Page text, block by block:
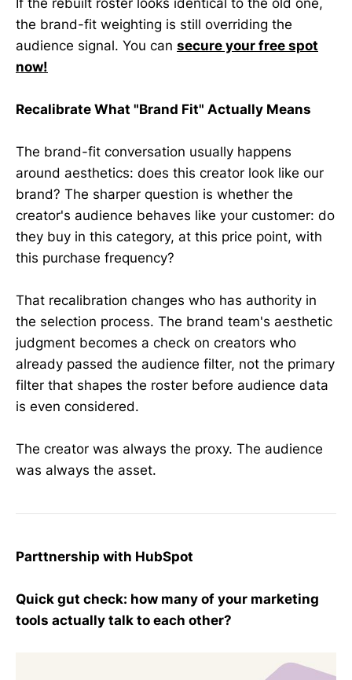
the brand-fit weighting is still overriding the
audience signal. You can secure your free spot
now!
Recalibrate What "Brand Fit" Actually Means
The brand-fit conversation usually happens
around aesthetics: does this creator look like our
brand? The sharper question is whether the
creator's audience behaves like your customer: do
they buy in this category, at this price point, with
this purchase frequency?
That recalibration changes who has authority in
the selection process. The brand team's aesthetic
judgment becomes a check on creators who
already passed the audience filter, not the primary
filter that shapes the roster before audience data
is even considered.
The creator was always the proxy. The audience
was always the asset.
Parttnership with HubSpot
Quick gut check: how many of your marketing
tools actually talk to each other?